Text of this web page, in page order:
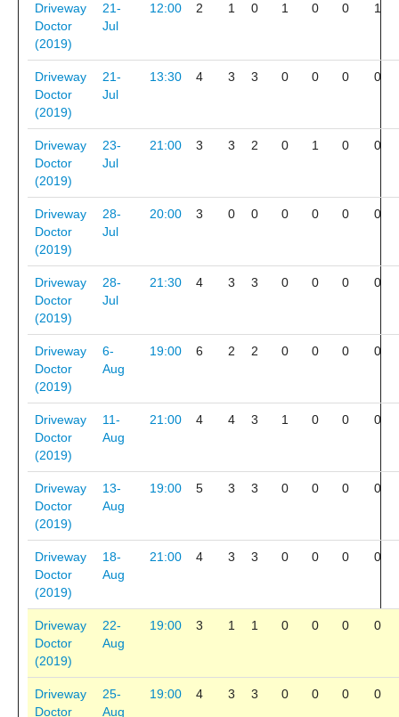
Driveway
Doctor
(2019)
21-
Jul
12:00 2 1 0 1 0 0 1
Driveway
Doctor
(2019)
21-
Jul
13:30 4 3 3 0 0 0 0
Driveway
Doctor
(2019)
23-
Jul
21:00 3 3 2 0 1 0 0
Driveway
Doctor
(2019)
28-
Jul
20:00 3 0 0 0 0 0 0
Driveway
Doctor
(2019)
28-
Jul
21:30 4 3 3 0 0 0 0
Driveway
Doctor
(2019)
6-
Aug
19:00 6 2 2 0 0 0 0
Driveway
Doctor
(2019)
11-
Aug
21:00 4 4 3 1 0 0 0
Driveway
Doctor
(2019)
13-
Aug
19:00 5 3 3 0 0 0 0
Driveway
Doctor
(2019)
18-
Aug
21:00 4 3 3 0 0 0 0
Driveway
Doctor
(2019)
22-
Aug
19:00 3 1 1 0 0 0 0
Driveway
Doctor
25-
Aug
19:00 4 3 3 0 0 0 0